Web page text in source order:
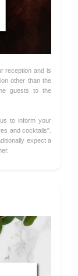
reception and is
other than the
guests to the
to inform your
and cocktails".
expect a